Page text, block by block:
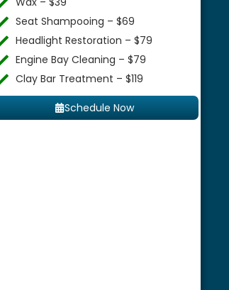
Seat Shampooing – $69
Headlight Restoration – $79
Engine Bay Cleaning – $79
Clay Bar Treatment – $119
Schedule Now